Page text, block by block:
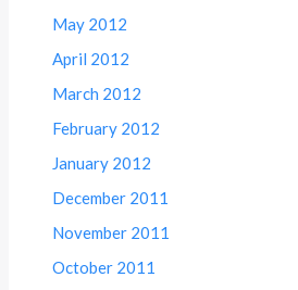
May 2012
April 2012
March 2012
February 2012
January 2012
December 2011
November 2011
October 2011